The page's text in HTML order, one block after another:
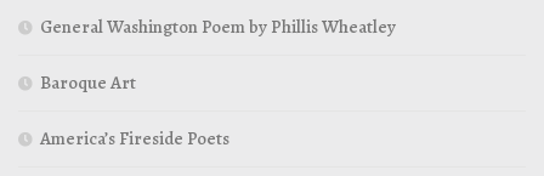
General Washington Poem by Phillis Wheatley
Baroque Art
America’s Fireside Poets